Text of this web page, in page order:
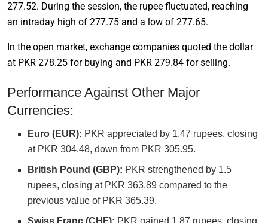
277.52. During the session, the rupee fluctuated, reaching
an intraday high of 277.75 and a low of 277.65.
In the open market, exchange companies quoted the dollar
at PKR 278.25 for buying and PKR 279.84 for selling.
Performance Against Other Major
Currencies:
Euro (EUR): PKR appreciated by 1.47 rupees, closing
at PKR 304.48, down from PKR 305.95.
British Pound (GBP): PKR strengthened by 1.5
rupees, closing at PKR 363.89 compared to the
previous value of PKR 365.39.
Swiss Franc (CHF): PKR gained 1.87 rupees, closing